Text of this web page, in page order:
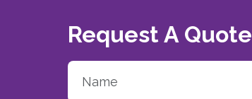
Request A Quote